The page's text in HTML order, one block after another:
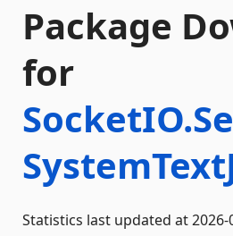
Package
for
Statistics last updated at 2026-